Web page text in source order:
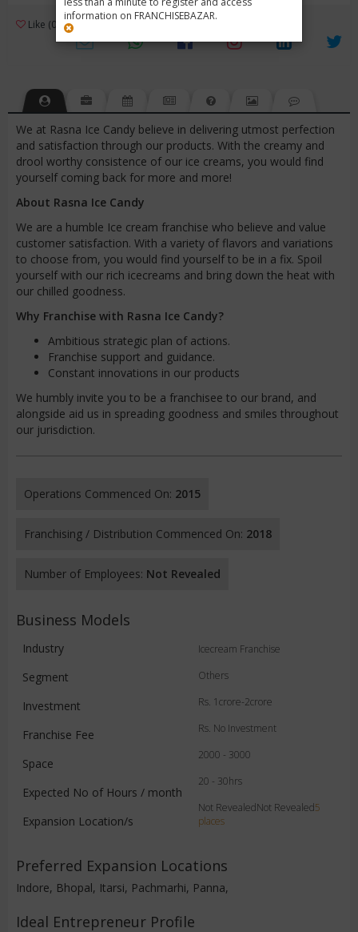
information on FRANCHISEBAZAR.
Like (0) Review (1) 3
We at Rasna Ice Candy believe in delivering utmost perfection
and satisfaction through our products. With the creamy and
drool worthy consistence of our ice creams, you would find
yourself coming back for more and more!
About Rasna Ice Candy
We are a humble Ice cream franchise who believe and value
customer satisfaction. With a variety of flavors and variations
to choose from, you would find yourself to be in a fix. Spoil
yourself with our rich icecreams and bring down the heat with
our chilled goodness.
Why Franchise with Rasna Ice Candy?
Ambitious strategic plan of actions.
Franchise support and guidance.
Constant innovations in our products
We humbly invite you to be a franchisee to our brand, and
alongside aid us in spreading goodness and smiles throughout
our jurisdiction.
Operations Commenced On: 2015
Franchising / Distribution Commenced On: 2018
Number of Employees: Not Revealed
Business Models
Industry
Segment
Investment
Franchise Fee
Space
Expected No of Hours / month
Expansion Location/s
Icecream Franchise
Others
Rs. 1crore-2crore
Rs. No Investment
2000 - 3000
20 - 30hrs
Not RevealedNot Revealed5
places
Preferred Expansion Locations
Indore, Bhopal, Itarsi, Pachmarhi, Panna,
Ideal Entrepreneur Profile